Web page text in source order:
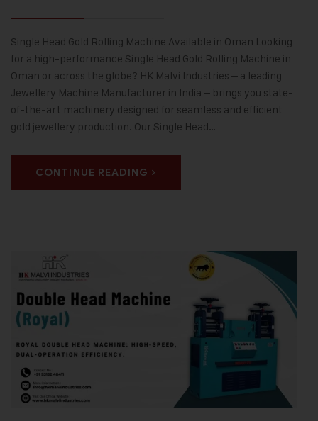
Single Head Gold Rolling Machine Available in Oman Looking
for a high-performance Single Head Gold Rolling Machine in
Oman or across the globe? HK Malvi Industries – a leading
Jewellery Machine Manufacturer in India – brings you state-
of-the-art machinery designed for seamless and efficient
gold jewellery production. Our Single Head…
CONTINUE READING